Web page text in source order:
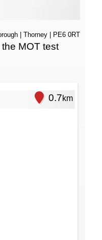
Thorney | PE6 0RT
MOT test
0.7km